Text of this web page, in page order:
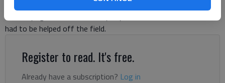
knee, after he got hurt falling into a pile of fellow War Eagles
while trying to block for a Tray Bryant rush. The senior lineman
had to be helped off the field.
Register to read. It's free.
Already have a subscription? Log in